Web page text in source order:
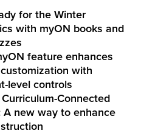
for the Winter
with myON books and
feature enhances
with
level controls
Connected
A new way to enhance